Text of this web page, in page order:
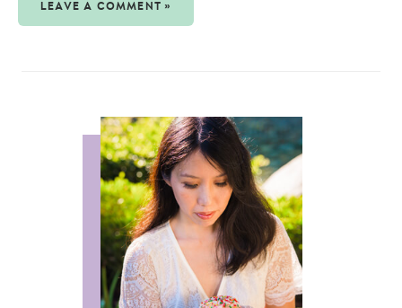
LEAVE A COMMENT »